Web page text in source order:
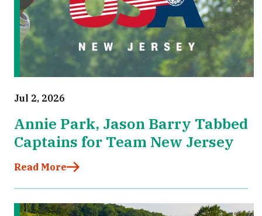
Jul 2, 2026
Annie Park, Jason Barry Tabbed
Captains for Team New Jersey
Read More